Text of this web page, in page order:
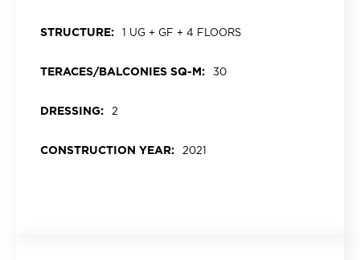
STRUCTURE: 1 UG + GF + 4 FLOORS
TERACES/BALCONIES SQ-M: 30
DRESSING: 2
CONSTRUCTION YEAR: 2021